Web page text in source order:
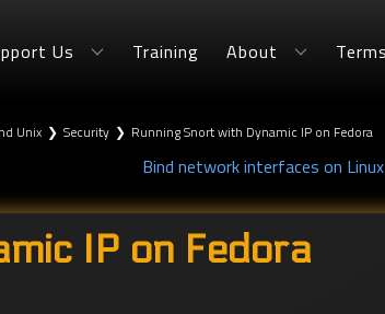
Us Training About
Unix ❯ Security ❯ Running Snort with Dynamic IP on Fedora
Bind network interfaces on
IP on Fedora